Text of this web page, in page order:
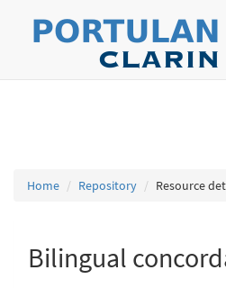
Home Repository Resource
Bilingual